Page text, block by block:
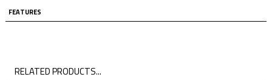
FEATURES
RELATED PRODUCTS...